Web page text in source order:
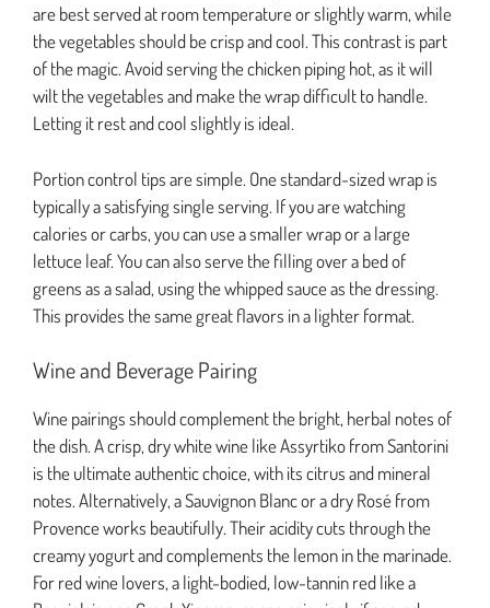
are best served at room temperature or slightly warm, while
the vegetables should be crisp and cool. This contrast is part
of the magic. Avoid serving the chicken piping hot, as it will
wilt the vegetables and make the wrap difficult to handle.
Letting it rest and cool slightly is ideal.
Portion control tips are simple. One standard-sized wrap is
typically a satisfying single serving. If you are watching
calories or carbs, you can use a smaller wrap or a large
lettuce leaf. You can also serve the filling over a bed of
greens as a salad, using the whipped sauce as the dressing.
This provides the same great flavors in a lighter format.
Wine and Beverage Pairing
Wine pairings should complement the bright, herbal notes of
the dish. A crisp, dry white wine like Assyrtiko from Santorini
is the ultimate authentic choice, with its citrus and mineral
notes. Alternatively, a Sauvignon Blanc or a dry Rosé from
Provence works beautifully. Their acidity cuts through the
creamy yogurt and complements the lemon in the marinade.
For red wine lovers, a light-bodied, low-tannin red like a